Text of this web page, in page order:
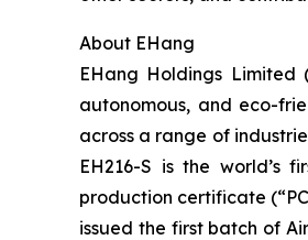
About EHang
EHang Holdings Limited
autonomous, and eco-
across a range of
EH216-S is the world’s
production certificate
issued the first batch of